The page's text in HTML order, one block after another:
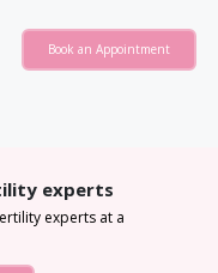
Book an Appointment
experts
experts at a